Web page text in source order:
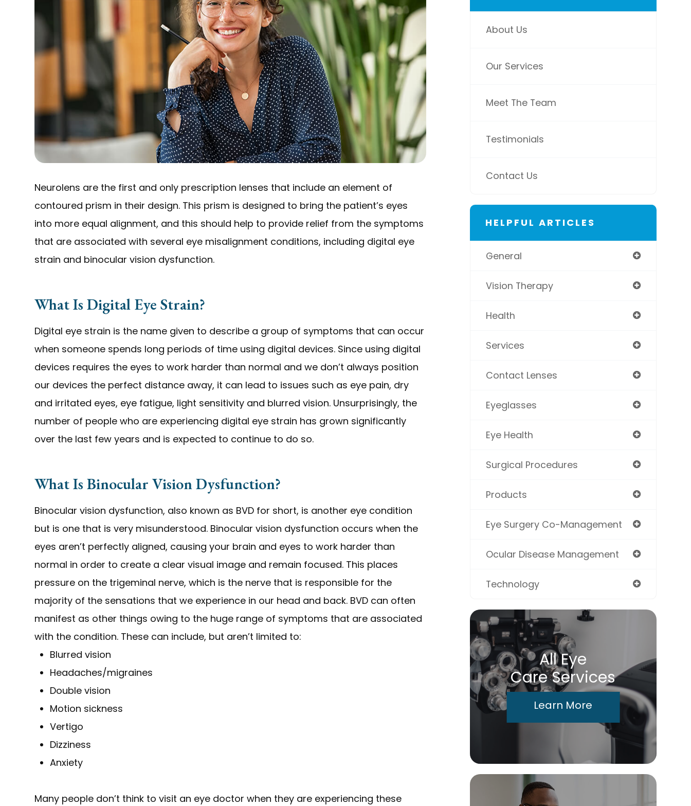
Neurolens are the first and only prescription lenses that include an element of
contoured prism in their design. This prism is designed to bring the patient’s eyes
into more equal alignment, and this should help to provide relief from the symptoms
that are associated with several eye misalignment conditions, including digital eye
strain and binocular vision dysfunction.
What Is Digital Eye Strain?
Digital eye strain is the name given to describe a group of symptoms that can occur
when someone spends long periods of time using digital devices. Since using digital
devices requires the eyes to work harder than normal and we don’t always position
our devices the perfect distance away, it can lead to issues such as eye pain, dry
and irritated eyes, eye fatigue, light sensitivity and blurred vision. Unsurprisingly, the
number of people who are experiencing digital eye strain has grown significantly
over the last few years and is expected to continue to do so.
What Is Binocular Vision Dysfunction?
Binocular vision dysfunction, also known as BVD for short, is another eye condition
but is one that is very misunderstood. Binocular vision dysfunction occurs when the
eyes aren’t perfectly aligned, causing your brain and eyes to work harder than
normal in order to create a clear visual image and remain focused. This places
pressure on the trigeminal nerve, which is the nerve that is responsible for the
majority of the sensations that we experience in our head and back. BVD can often
manifest as other things owing to the huge range of symptoms that are associated
with the condition. These can include, but aren’t limited to:
Blurred vision
Headaches/migraines
Double vision
Motion sickness
Vertigo
Dizziness
Anxiety
Many people don’t think to visit an eye doctor when they are experiencing these
About Us
Our Services
Meet The Team
Testimonials
Contact Us
HELPFUL ARTICLES
General
Vision Therapy
Health
Services
Contact Lenses
Eyeglasses
Eye Health
Surgical Procedures
Products
Eye Surgery Co-Management
Ocular Disease Management
Technology
All Eye
Care Services
Learn More